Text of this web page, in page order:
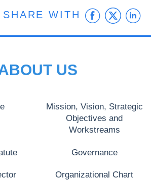
SHARE WITH
US
Mission, Vision, Strategic
Objectives and
Workstreams
Governance
Organizational Chart